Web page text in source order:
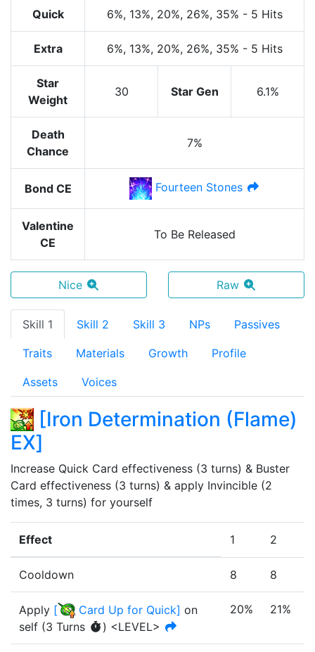
Quick 6%, 13%, 20%, 26%, 35% - 5 Hits
Extra 6%, 13%, 20%, 26%, 35% - 5 Hits
Star
Weight
30 Star Gen 6.1%
Death
Chance
7%
Bond CE Fourteen Stones
Valentine
CE
To Be Released
Nice Raw
Skill 1 Skill 2 Skill 3 NPs Passives
Traits Materials Growth Profile
Assets Voices
[Iron Determination (Flame)
EX]
Increase Quick Card effectiveness (3 turns) & Buster
Card effectiveness (3 turns) & apply Invincible (2
times, 3 turns) for yourself
Effect 1 2
Cooldown 8 8
Apply [ Card Up for Quick] on
self (3 Turns ) <LEVEL>
20% 21%